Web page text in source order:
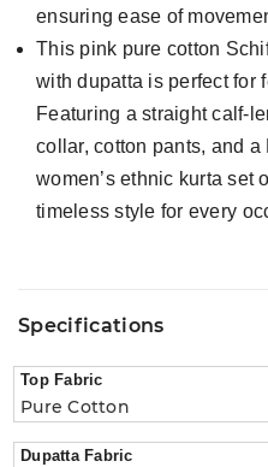
ensuring ease of
This pink pure cotton
with dupatta is perfect for
Featuring a straight calf-
collar, cotton pants, and
women’s ethnic kurta set
timeless style for every
Specifications
Top Fabric
Pure Cotton
Dupatta Fabric